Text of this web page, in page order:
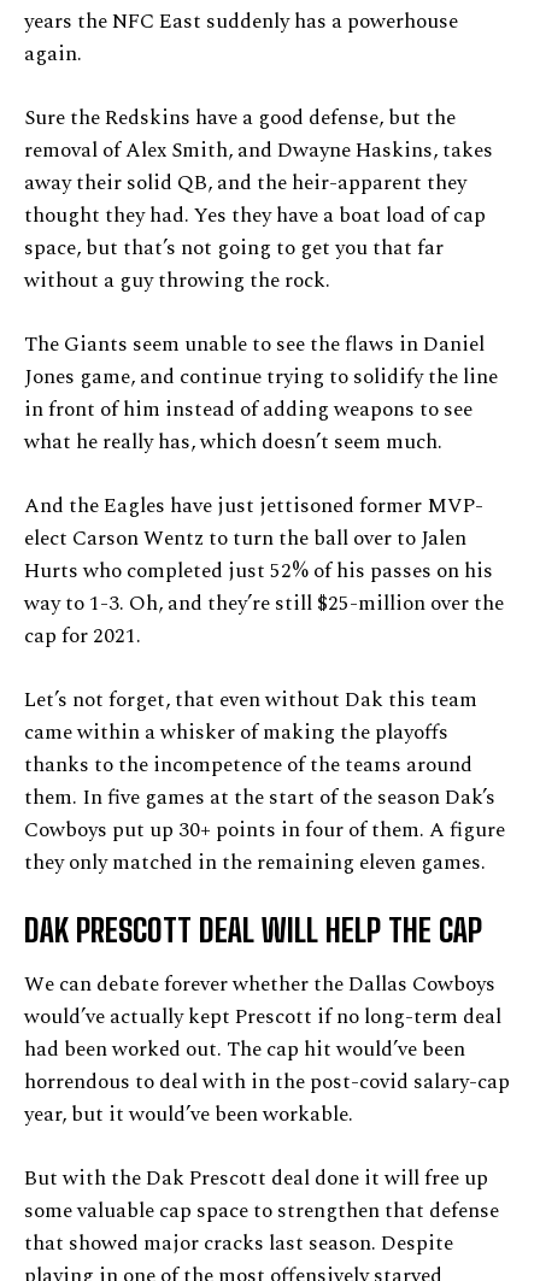
years the NFC East suddenly has a powerhouse
again.
Sure the Redskins have a good defense, but the
removal of Alex Smith, and Dwayne Haskins, takes
away their solid QB, and the heir-apparent they
thought they had. Yes they have a boat load of cap
space, but that’s not going to get you that far
without a guy throwing the rock.
The Giants seem unable to see the flaws in Daniel
Jones game, and continue trying to solidify the line
in front of him instead of adding weapons to see
what he really has, which doesn’t seem much.
And the Eagles have just jettisoned former MVP-
elect Carson Wentz to turn the ball over to Jalen
Hurts who completed just 52% of his passes on his
way to 1-3. Oh, and they’re still $25-million over the
cap for 2021.
Let’s not forget, that even without Dak this team
came within a whisker of making the playoffs
thanks to the incompetence of the teams around
them. In five games at the start of the season Dak’s
Cowboys put up 30+ points in four of them. A figure
they only matched in the remaining eleven games.
DAK PRESCOTT DEAL WILL HELP THE CAP
We can debate forever whether the Dallas Cowboys
would’ve actually kept Prescott if no long-term deal
had been worked out. The cap hit would’ve been
horrendous to deal with in the post-covid salary-cap
year, but it would’ve been workable.
But with the Dak Prescott deal done it will free up
some valuable cap space to strengthen that defense
that showed major cracks last season. Despite